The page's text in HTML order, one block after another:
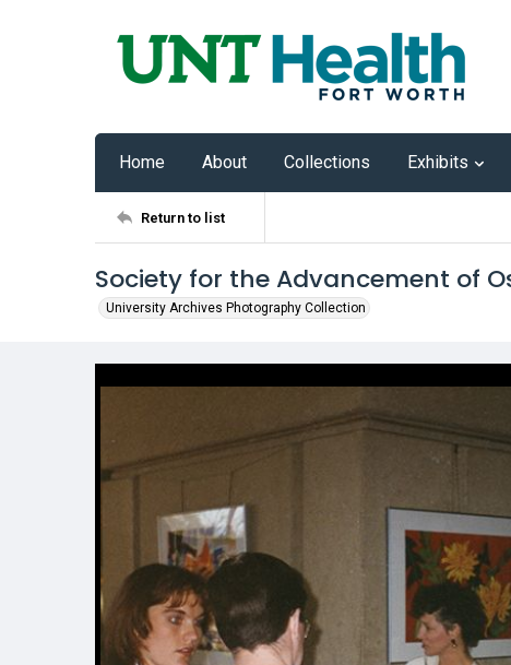
Home About Collections Exhibits
Return to list
Society for the Advancement of
University Archives Photography Collection